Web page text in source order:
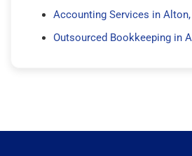
Accounting Services in
Outsourced Bookkeeping in